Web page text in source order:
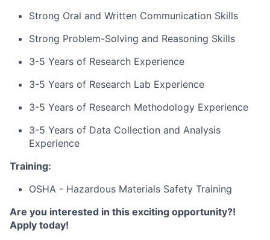
Strong Oral and Written Communication Skills
Strong Problem-Solving and Reasoning Skills
3-5 Years of Research Experience
3-5 Years of Research Lab Experience
3-5 Years of Research Methodology Experience
3-5 Years of Data Collection and Analysis
Experience
Training:
OSHA - Hazardous Materials Safety Training
Are you interested in this exciting opportunity?!
Apply today!